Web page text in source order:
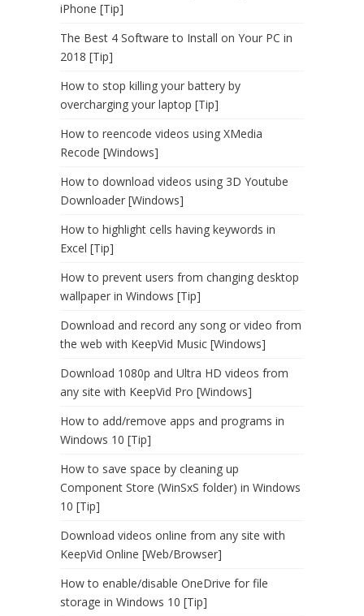
iPhone [Tip]
The Best 4 Software to Install on Your PC in
2018 [Tip]
How to stop killing your battery by
overcharging your laptop [Tip]
How to reencode videos using XMedia
Recode [Windows]
How to download videos using 3D Youtube
Downloader [Windows]
How to highlight cells having keywords in
Excel [Tip]
How to prevent users from changing desktop
wallpaper in Windows [Tip]
Download and record any song or video from
the web with KeepVid Music [Windows]
Download 1080p and Ultra HD videos from
any site with KeepVid Pro [Windows]
How to add/remove apps and programs in
Windows 10 [Tip]
How to save space by cleaning up
Component Store (WinSxS folder) in Windows
10 [Tip]
Download videos online from any site with
KeepVid Online [Web/Browser]
How to enable/disable OneDrive for file
storage in Windows 10 [Tip]